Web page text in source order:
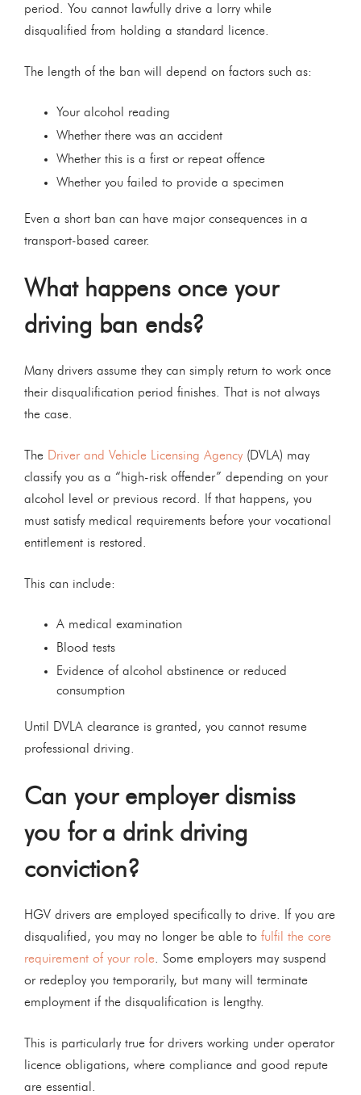
period. You cannot lawfully drive a lorry while
disqualified from holding a standard licence.
The length of the ban will depend on factors such as:
Your alcohol reading
Whether there was an accident
Whether this is a first or repeat offence
Whether you failed to provide a specimen
Even a short ban can have major consequences in a
transport-based career.
What happens once your
driving ban ends?
Many drivers assume they can simply return to work once
their disqualification period finishes. That is not always
the case.
The Driver and Vehicle Licensing Agency (DVLA) may
classify you as a “high-risk offender” depending on your
alcohol level or previous record. If that happens, you
must satisfy medical requirements before your vocational
entitlement is restored.
This can include:
A medical examination
Blood tests
Evidence of alcohol abstinence or reduced
consumption
Until DVLA clearance is granted, you cannot resume
professional driving.
Can your employer dismiss
you for a drink driving
conviction?
HGV drivers are employed specifically to drive. If you are
disqualified, you may no longer be able to fulfil the core
requirement of your role . Some employers may suspend
or redeploy you temporarily, but many will terminate
employment if the disqualification is lengthy.
This is particularly true for drivers working under operator
licence obligations, where compliance and good repute
are essential.